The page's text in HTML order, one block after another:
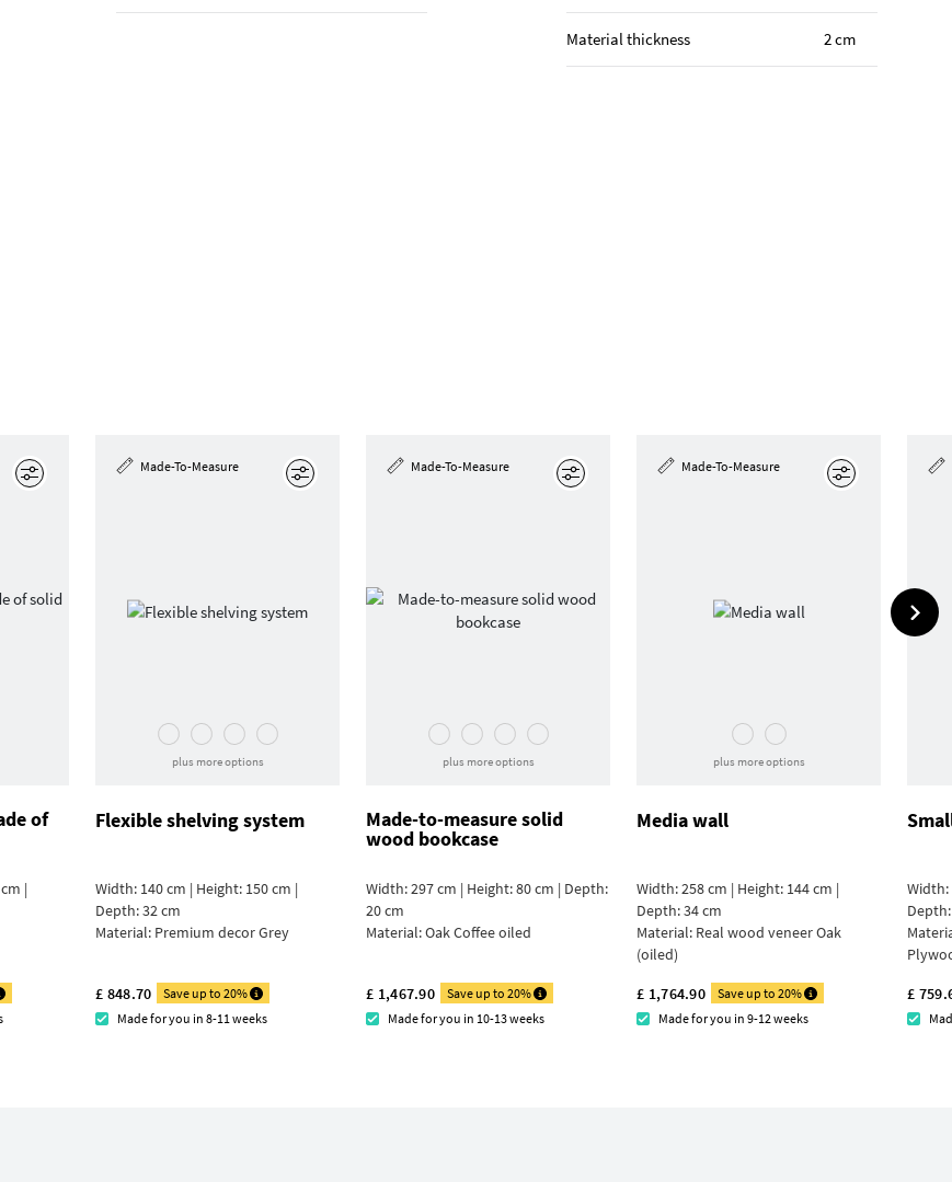
Material thickness 2 cm
of
|
Made-To-Measure
plus more options
Flexible shelving system
Width: 140 cm | Height: 150 cm |
Depth: 32 cm
Material: Premium decor Grey
£ 848.70
Save up to 20%
Made for you in 8-11 weeks
Made-To-Measure
plus more options
Made-to-measure solid
wood bookcase
Width: 297 cm | Height: 80 cm | Depth:
20 cm
Material:Oak Coffee oiled
£ 1,467.90
Save up to 20%
Made for you in 10-13 weeks
Made-To-Measure
plus more options
Media wall
Width: 258 cm | Height: 144 cm |
Depth: 34 cm
Material: Real wood veneer Oak
(oiled)
£ 1,764.90
Save up to 20%
Made for you in 9-12 weeks
Width:
£